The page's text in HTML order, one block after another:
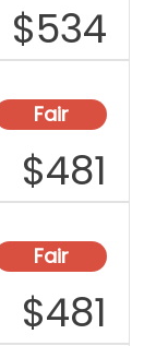
$534
Fair
$481
Fair
$481